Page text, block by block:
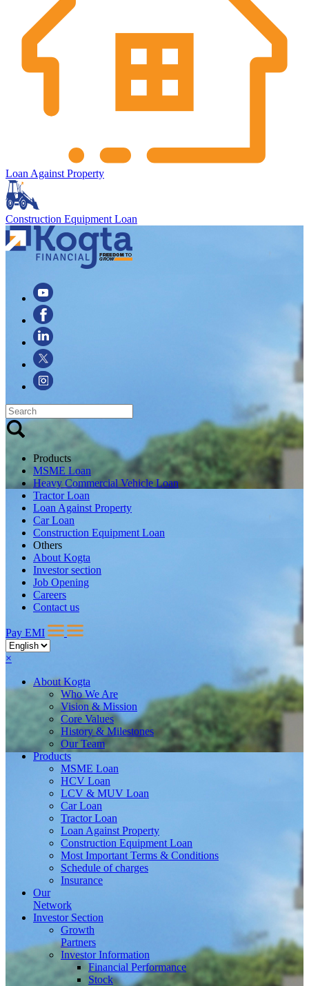
Loan Against Property
Construction Equipment Loan
Products
MSME Loan
Heavy Commercial Vehicle Loan
Tractor Loan
Loan Against Property
Car Loan
Construction Equipment Loan
Others
About Kogta
Investor section
Job Opening
Careers
Contact us
Pay EMI
×
AboutKogta
Who We Are
Vision & Mission
Core Values
History & Milestones
Our Team
Products
MSME Loan
HCV Loan
LCV & MUV Loan
Car Loan
Tractor Loan
Loan Against Property
Construction Equipment Loan
Most Important Terms & Conditions
Schedule of charges
Insurance
Our
Network
Investor Section
Growth
Partners
Investor Information
Financial Performance
Stock